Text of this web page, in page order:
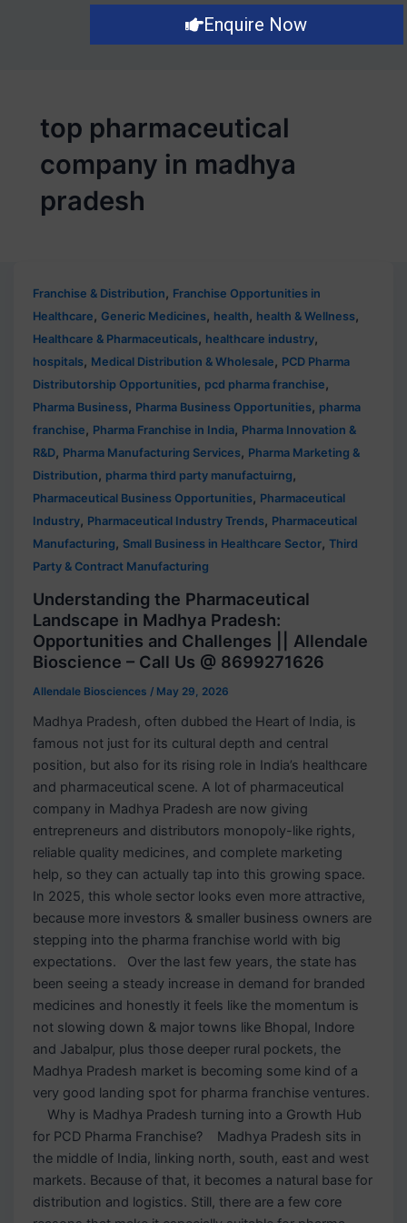
Enquire Now
top pharmaceutical
company in madhya
pradesh
Franchise & Distribution, Franchise Opportunities in
Healthcare, Generic Medicines, health, health & Wellness,
Healthcare & Pharmaceuticals, healthcare industry,
hospitals, Medical Distribution & Wholesale, PCD Pharma
Distributorship Opportunities, pcd pharma franchise,
Pharma Business, Pharma Business Opportunities, pharma
franchise, Pharma Franchise in India, Pharma Innovation &
R&D, Pharma Manufacturing Services, Pharma Marketing &
Distribution, pharma third party manufactuirng,
Pharmaceutical Business Opportunities, Pharmaceutical
Industry, Pharmaceutical Industry Trends, Pharmaceutical
Manufacturing, Small Business in Healthcare Sector,Third
Party & Contract Manufacturing
Understanding the Pharmaceutical
Landscape in Madhya Pradesh:
Opportunities and Challenges || Allendale
Bioscience – Call Us @ 8699271626
Allendale Biosciences / May 29, 2026
Madhya Pradesh, often dubbed the Heart of India, is
famous not just for its cultural depth and central
position, but also for its rising role in India’s healthcare
and pharmaceutical scene. A lot of pharmaceutical
company in Madhya Pradesh are now giving
entrepreneurs and distributors monopoly-like rights,
reliable quality medicines, and complete marketing
help, so they can actually tap into this growing space.
In 2025, this whole sector looks even more attractive,
because more investors & smaller business owners are
stepping into the pharma franchise world with big
expectations. Over the last few years, the state has
been seeing a steady increase in demand for branded
medicines and honestly it feels like the momentum is
not slowing down & major towns like Bhopal, Indore
and Jabalpur, plus those deeper rural pockets, the
Madhya Pradesh market is becoming some kind of a
very good landing spot for pharma franchise ventures.
Why is Madhya Pradesh turning into a Growth Hub
for PCD Pharma Franchise? Madhya Pradesh sits in
the middle of India, linking north, south, east and west
markets. Because of that, it becomes a natural base for
distribution and logistics. Still, there are a few core